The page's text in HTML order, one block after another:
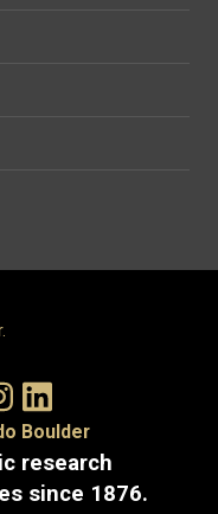
Instagram
Boulder
research
since 1876.